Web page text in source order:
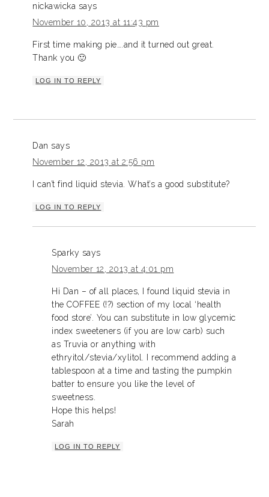
nickawicka says
November 10, 2013 at 11:43 pm
First time making pie….and it turned out great.
Thank you 🙂
LOG IN TO REPLY
Dan says
November 12, 2013 at 2:56 pm
I can’t find liquid stevia. What’s a good substitute?
LOG IN TO REPLY
Sparky says
November 12, 2013 at 4:01 pm
Hi Dan – of all places, I found liquid stevia in
the COFFEE (!?) section of my local ‘health
food store’. You can substitute in low glycemic
index sweeteners (if you are low carb) such
as Truvia or anything with
ethryitol/stevia/xylitol. I recommend adding a
tablespoon at a time and tasting the pumpkin
batter to ensure you like the level of
sweetness.
Hope this helps!
Sarah
LOG IN TO REPLY